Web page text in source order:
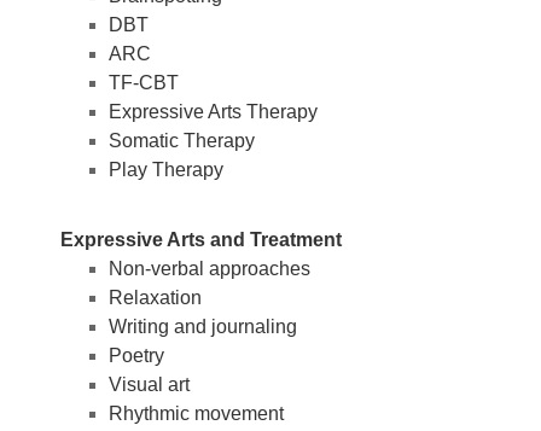
DBT
ARC
TF-CBT
Expressive Arts Therapy
Somatic Therapy
Play Therapy
Expressive Arts and Treatment
Non-verbal approaches
Relaxation
Writing and journaling
Poetry
Visual art
Rhythmic movement